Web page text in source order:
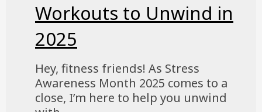
Workouts to Unwind in
2025
Hey, fitness friends! As Stress
Awareness Month 2025 comes to a
close, I’m here to help you unwind